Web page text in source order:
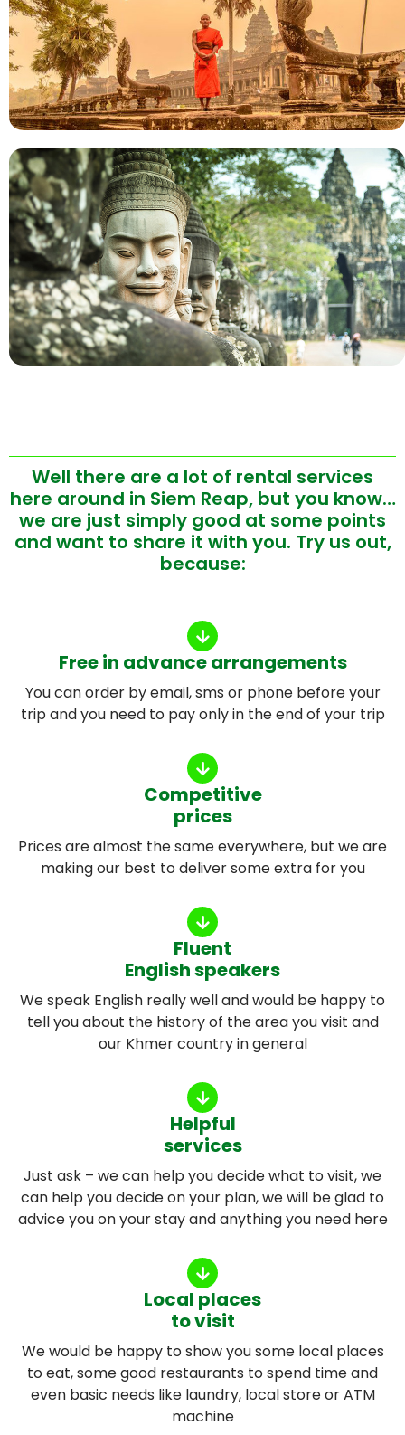
Well there are a lot of rental services
here around in Siem Reap, but you know…
we are just simply good at some points
and want to share it with you. Try us out,
because:
Free in advance arrangements
You can order by email, sms or phone before your
trip and you need to pay only in the end of your trip
Competitive
prices
Prices are almost the same everywhere, but we are
making our best to deliver some extra for you
Fluent
English speakers
We speak English really well and would be happy to
tell you about the history of the area you visit and
our Khmer country in general
Helpful
services
Just ask – we can help you decide what to visit, we
can help you decide on your plan, we will be glad to
advice you on your stay and anything you need here
Local places
to visit
We would be happy to show you some local places
to eat, some good restaurants to spend time and
even basic needs like laundry, local store or ATM
machine